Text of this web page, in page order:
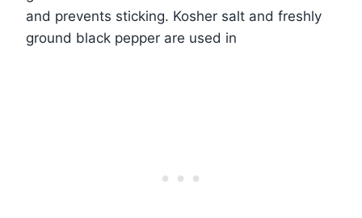
and prevents sticking. Kosher salt and freshly
ground black pepper are used in